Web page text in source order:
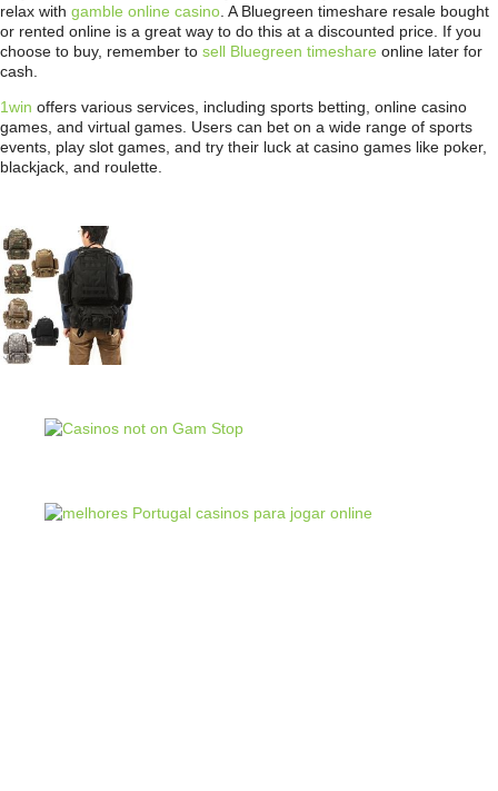
relax with gamble online casino . A Bluegreen timeshare resale bought
or rented online is a great way to do this at a discounted price. If you
choose to buy, remember to sell Bluegreen timeshare online later for
cash.
1win offers various services, including sports betting, online casino
games, and virtual games. Users can bet on a wide range of sports
events, play slot games, and try their luck at casino games like poker,
blackjack, and roulette.